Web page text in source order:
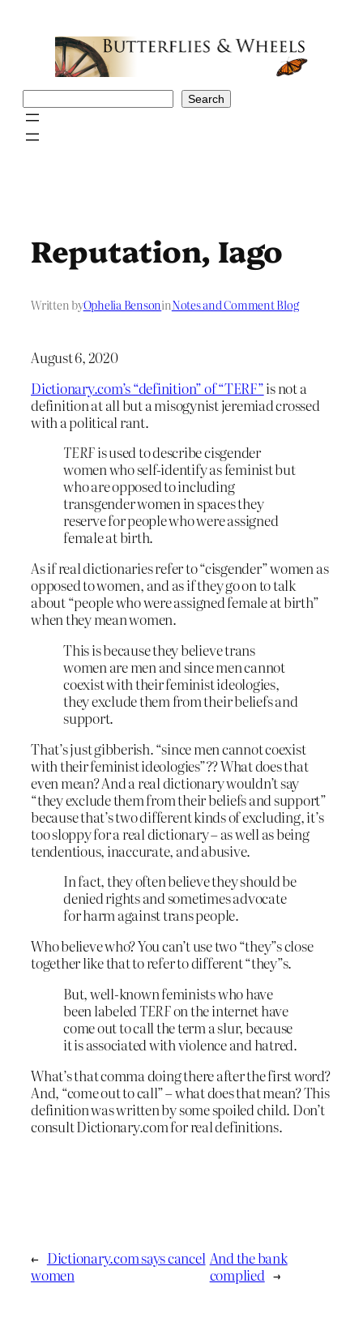
Search
Reputation, Iago
Written byOphelia BensoninNotes and Comment Blog
August 6, 2020
Dictionary.com’s “definition” of “TERF”is not a
definition at all but a misogynist jeremiad crossed
with a political rant.
TERFis used to describe cisgender
women who self-identify as feminist but
who are opposed to including
transgender women in spaces they
reserve for people who were assigned
female at birth.
As if real dictionaries refer to “cisgender” women as
opposed to women, and as if they go on to talk
about “people who were assigned female at birth”
when they mean women.
This is because they believe trans
women are men and since men cannot
coexist with their feminist ideologies,
they exclude them from their beliefs and
support.
That’s just gibberish. “since men cannot coexist
with their feminist ideologies”?? What does that
even mean? And a real dictionary wouldn’t say
“they exclude them from their beliefs and support”
because that’s two different kinds of excluding, it’s
too sloppy for a real dictionary – as well as being
tendentious, inaccurate, and abusive.
In fact, they often believe they should be
denied rights and sometimes advocate
for harm against trans people.
Who believe who? You can’t use two “they”s close
together like that to refer to different “they”s.
But, well-known feminists who have
been labeledTERFon the internet have
come out to call the term a slur, because
it is associated with violence and hatred.
What’s that comma doing there after the first word?
And, “come out to call” – what does that mean? This
definition was written by some spoiled child. Don’t
consult Dictionary.com for real definitions.
← Dictionary.com says cancel
women
And the bank
complied →